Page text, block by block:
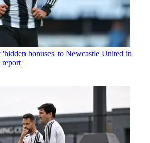
'hidden bonuses' to Newcastle United in
report